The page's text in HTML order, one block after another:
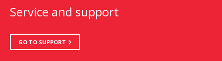
Service and support
GO TO SUPPORT